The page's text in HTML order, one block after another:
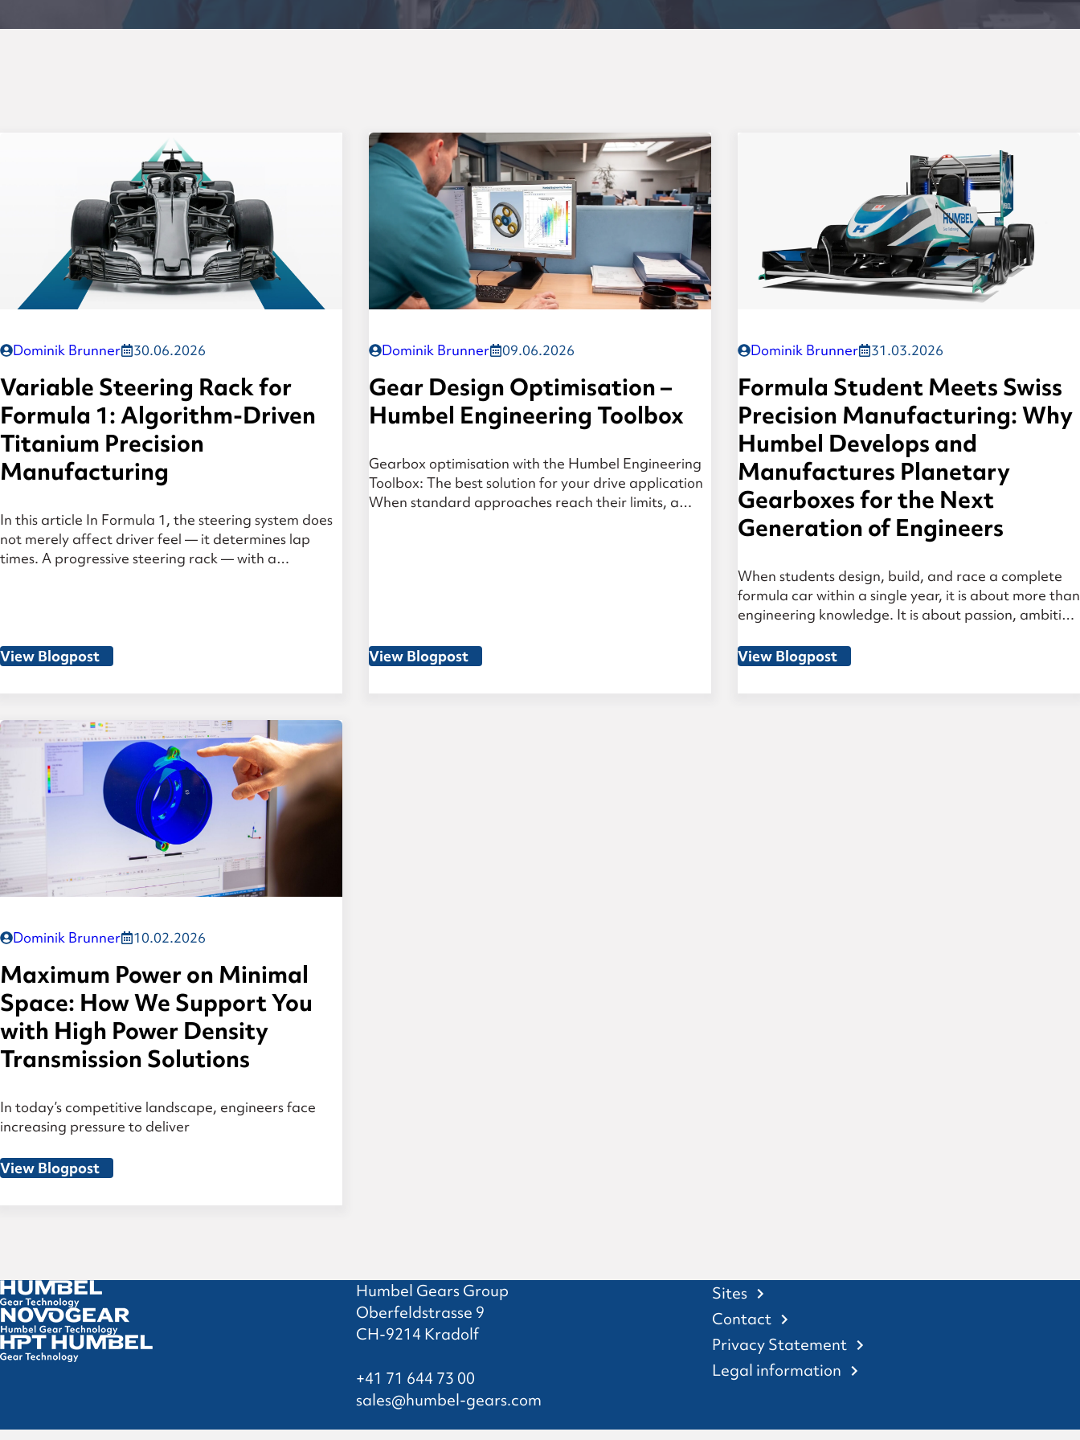
Formula-Student planetary gear set
History
Dominik Brunner 30.06.2026
Variable Steering Rack for
Formula 1: Algorithm-Driven
Titanium Precision
Manufacturing
In this article In Formula 1, the steering system does
not merely affect driver feel — it determines lap
times. A progressive steering rack — with a
places […]
View Blogpost
Dominik Brunner 09.06.2026
Gear Design Optimisation –
Humbel Engineering Toolbox
Gearbox optimisation with the Humbel Engineering
Toolbox: The best solution for your drive application
When standard approaches reach their limits, a
View Blogpost
Dominik Brunner 31.03.2026
Formula Student Meets Swiss
Precision Manufacturing: Why
Humbel Develops and
Manufactures Planetary
Gearboxes for the Next
Generation of Engineers
When students design, build, and race a complete
formula car within a single year, it is about more than
engineering knowledge. It is about passion, ambition
why Humbel is actively involved in Formula Student.
Many of the engineers at Humbel have gone
View Blogpost
Dominik Brunner 10.02.2026
Maximum Power on Minimal
Space: How We Support You
with High Power Density
Transmission Solutions
In today’s competitive landscape, engineers face
increasing pressure to deliver
View Blogpost
Humbel Gears Group
Oberfeldstrasse 9
CH-9214 Kradolf
+41 71 644 73 00
sales@humbel-gears.com
Sites
Contact
Privacy Statement
Legal information